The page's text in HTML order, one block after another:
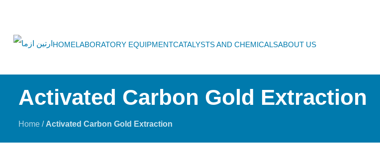
HOMELABORATORY EQUIPMENTCATALYSTS AND CHEMICALSABOUT US
Activated Carbon Gold Extraction
Home / Activated Carbon Gold Extraction